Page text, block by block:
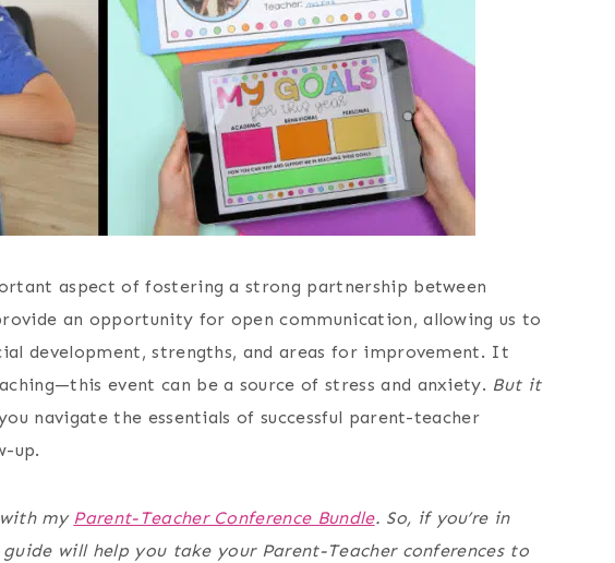
aspect of fostering a strong partnership between
an opportunity for open communication, allowing us to
development, strengths, and areas for improvement. It
event can be a source of stress and anxiety. But it
navigate the essentials of successful parent-teacher
up.
my Parent-Teacher Conference Bundle. So, if you’re in
will help you take your Parent-Teacher conferences to